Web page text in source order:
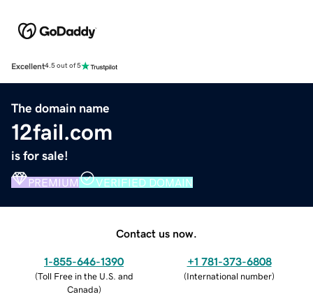
Excellent4.5 out of 5
The domain name
12fail.com
is for sale!
PREMIUM VERIFIED DOMAIN
Contact us now.
1-855-646-1390
(Toll Free in the U.S. and
Canada)
+1 781-373-6808
(International number)